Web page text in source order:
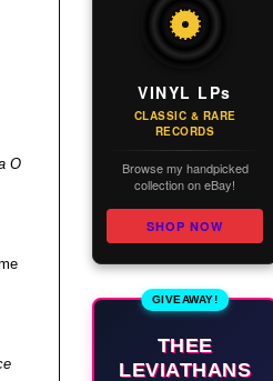
O
VINYL LPs
CLASSIC & RARE
RECORDS
Browse my handpicked
collection on eBay!
SHOP NOW
GIVEAWAY!
THEE
LEVIATHANS